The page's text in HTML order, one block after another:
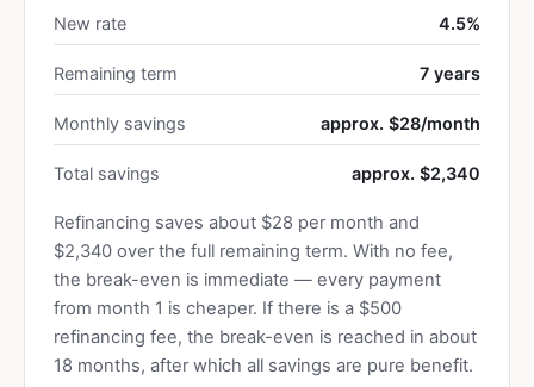
New rate 4.5%
Remaining term 7 years
Monthly savings approx. $28/month
Total savings approx. $2,340
Refinancing saves about $28 per month and
$2,340 over the full remaining term. With no fee,
the break-even is immediate — every payment
from month 1 is cheaper. If there is a $500
refinancing fee, the break-even is reached in about
18 months, after which all savings are pure benefit.